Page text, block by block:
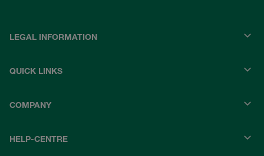
LEGAL INFORMATION
QUICK LINKS
COMPANY
HELP-CENTRE